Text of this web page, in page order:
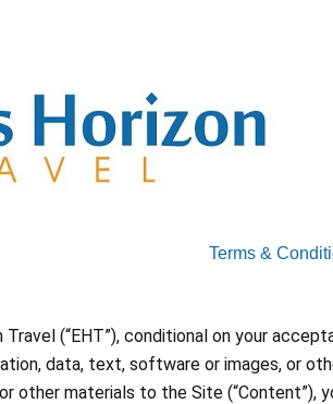
Terms &
(“EHT”), conditional on your
data, text, software or images, or
other materials to the Site (“Content”),